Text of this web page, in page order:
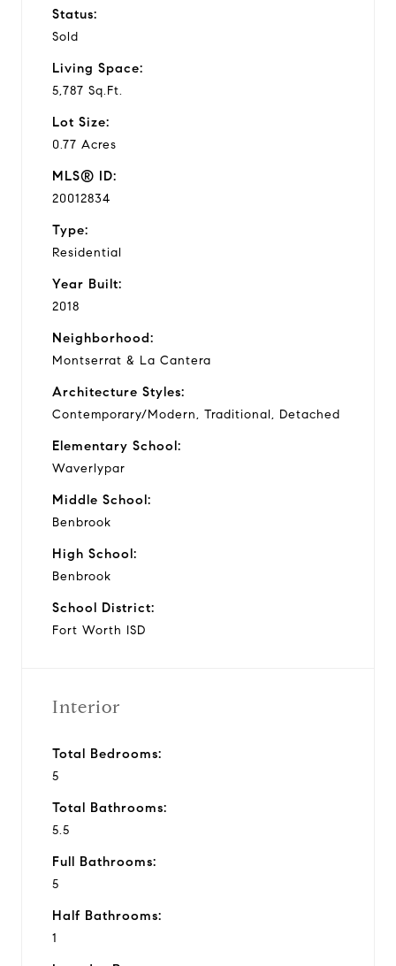
Status:
Sold
Living Space:
5,787 Sq.Ft.
Lot Size:
0.77 Acres
MLS® ID:
20012834
Type:
Residential
Year Built:
2018
Neighborhood:
Montserrat & La Cantera
Architecture Styles:
Contemporary/Modern, Traditional, Detached
Elementary School:
Waverlypar
Middle School:
Benbrook
High School:
Benbrook
School District:
Fort Worth ISD
Interior
Total Bedrooms:
5
Total Bathrooms:
5.5
Full Bathrooms:
5
Half Bathrooms:
1